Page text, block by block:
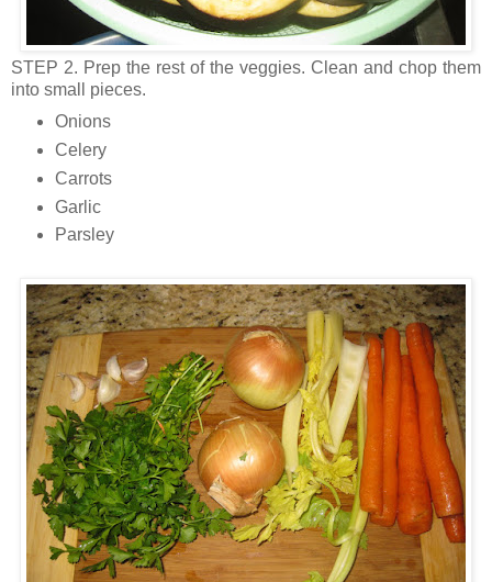
STEP 2. Prep the rest of the veggies. Clean and chop them
into small pieces.
Onions
Celery
Carrots
Garlic
Parsley